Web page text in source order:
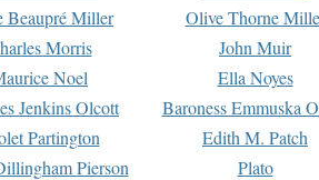
Beaupré Miller Olive Thorne
Morris John Muir
Noel Ella Noyes
Jenkins Olcott Baroness Emmuska
Partington Edith M. Patch
Pierson Plato